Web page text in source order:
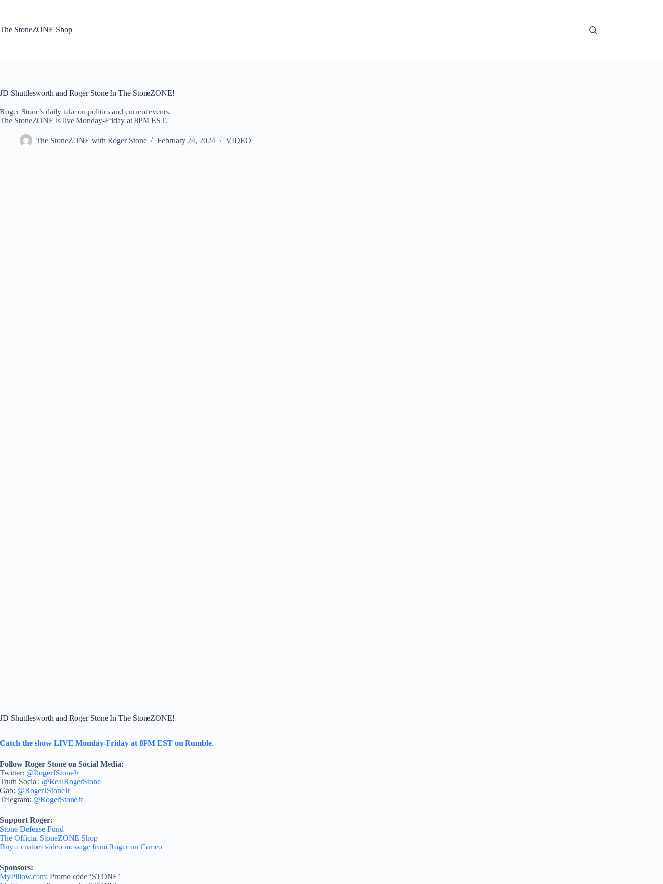
The StoneZONE Shop
JD Shuttlesworth and Roger Stone In The StoneZONE!
Roger Stone’s daily take on politics and current events.
The StoneZONE is live Monday-Friday at 8PM EST.
The StoneZONE with Roger Stone February 24, 2024 VIDEO
JD Shuttlesworth and Roger Stone In The StoneZONE!
Catch the show LIVE Monday-Friday at 8PM EST on Rumble.
Follow Roger Stone on Social Media:
Twitter: @RogerJStoneJr
Truth Social: @RealRogerStone
Gab: @RogerJStoneJr
Telegram: @RogerStoneJr
Support Roger:
Stone Defense Fund
The Official StoneZONE Shop
Buy a custom video message from Roger on Cameo
Sponsors:
MyPillow.com: Promo code ‘STONE’